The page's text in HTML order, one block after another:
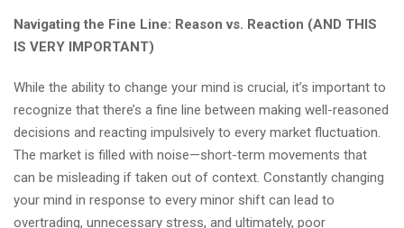
Navigating the Fine Line: Reason vs. Reaction (AND THIS
IS VERY IMPORTANT)
While the ability to change your mind is crucial, it’s important to
recognize that there’s a fine line between making well-reasoned
decisions and reacting impulsively to every market fluctuation.
The market is filled with noise—short-term movements that
can be misleading if taken out of context. Constantly changing
your mind in response to every minor shift can lead to
overtrading, unnecessary stress, and ultimately, poor